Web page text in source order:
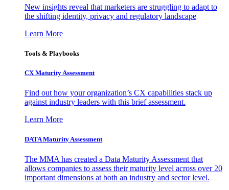
New insights reveal that marketers are struggling to adapt to
the shifting identity, privacy and regulatory landscape
Learn More
Tools & Playbooks
CX Maturity Assessment
Find out how your organization’s CX capabilities stack up
against industry leaders with this brief assessment.
Learn More
DATA Maturity Assessment
The MMA has created a Data Maturity Assessment that
allows companies to assess their maturity level across over 20
important dimensions at both an industry and sector level.